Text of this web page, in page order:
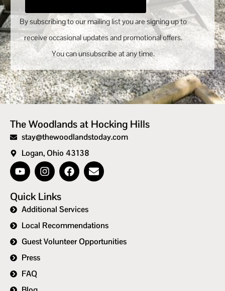
By subscribing to our mailing list you are signing up to
receive occasional updates and promotional offers.
You can unsubscribe at any time.
The Woodlands at Hocking Hills
stay@thewoodlandstoday.com
Logan, Ohio 43138
Quick Links
Additional Services
Local Recommendations
Guest Volunteer Opportunities
Press
FAQ